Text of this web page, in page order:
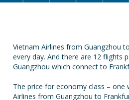
Vietnam Airlines from Guangzhou
every day. And there are 12 flights
Guangzhou which connect to
The price for economy class – one
Airlines from Guangzhou to